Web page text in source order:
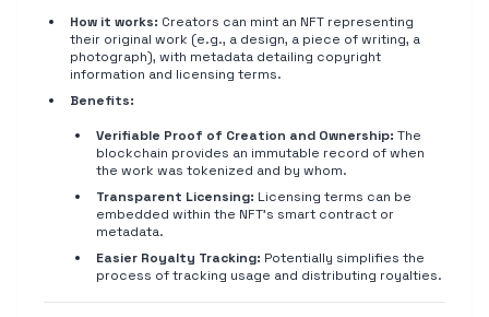
How it works: Creators can mint an NFT representing
their original work (e.g., a design, a piece of writing, a
photograph), with metadata detailing copyright
information and licensing terms.
Benefits:
Verifiable Proof of Creation and Ownership: The
blockchain provides an immutable record of when
the work was tokenized and by whom.
Transparent Licensing: Licensing terms can be
embedded within the NFT's smart contract or
metadata.
Easier Royalty Tracking: Potentially simplifies the
process of tracking usage and distributing royalties.